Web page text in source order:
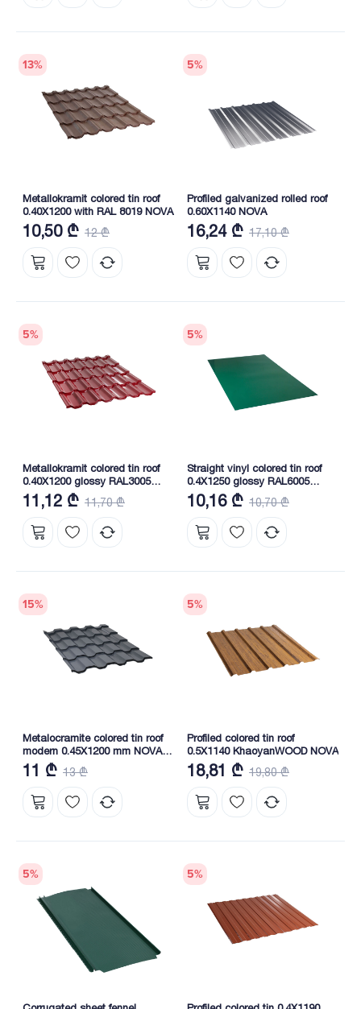
13%
Metallokramit colored tin roof
0.40X1200 with RAL 8019 NOVA
10,50 ₾ 12 ₾
5%
Profiled galvanized rolled roof
0.60X1140 NOVA
16,24 ₾ 17,10 ₾
5%
Metallokramit colored tin roof
0.40X1200 glossy RAL3005
NOVA
11,12 ₾ 11,70 ₾
5%
Straight vinyl colored tin roof
0.4X1250 glossy RAL6005
NOVA
10,16 ₾ 10,70 ₾
15%
Metalocramite colored tin roof
modern 0.45X1200 mm NOVA
RAL 7024
11 ₾ 13 ₾
5%
Profiled colored tin roof
0.5X1140 KhaoyanWOOD NOVA
18,81 ₾ 19,80 ₾
5% 5%